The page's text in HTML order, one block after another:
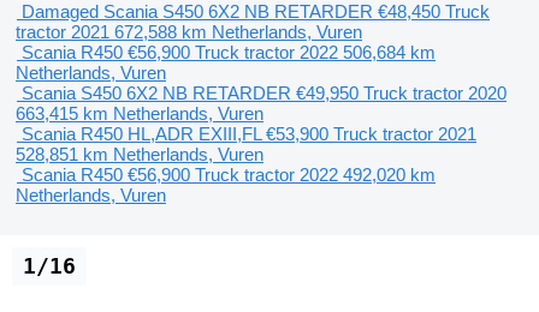
Damaged Scania S450 6X2 NB RETARDER €48,450 Truck
tractor 2021 672,588 km Netherlands, Vuren
Scania R450 €56,900 Truck tractor 2022 506,684 km
Netherlands, Vuren
Scania S450 6X2 NB RETARDER €49,950 Truck tractor 2020
663,415 km Netherlands, Vuren
Scania R450 HL,ADR EXIII,FL €53,900 Truck tractor 2021
528,851 km Netherlands, Vuren
Scania R450 €56,900 Truck tractor 2022 492,020 km
Netherlands, Vuren
1/16